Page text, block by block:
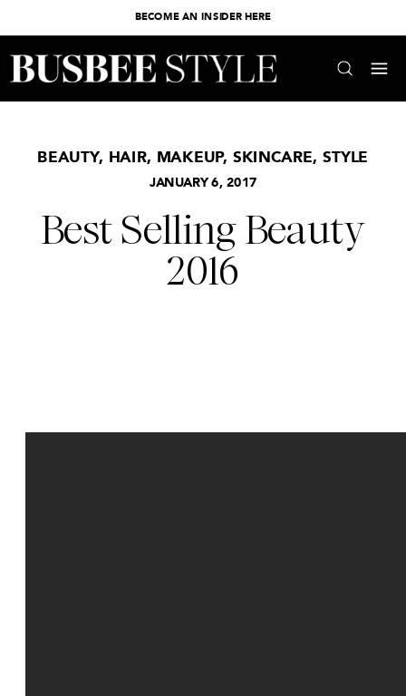
BECOME AN INSIDER HERE
JANUARY 6, 2017
BEAUTY, HAIR, MAKEUP, SKINCARE,STYLE
Best Selling Beauty
2016